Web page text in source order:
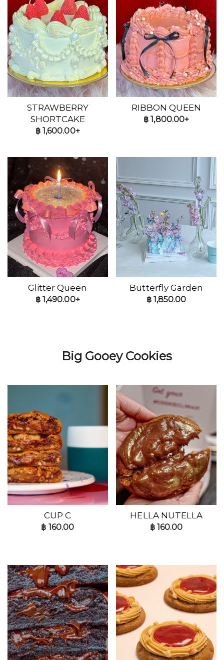
STRAWBERRY
SHORTCAKE
฿1,600.00+
RIBBON QUEEN
฿ 1,800.00+
Glitter Queen
฿1,490.00+
Butterfly Garden
฿1,850.00
Big Gooey Cookies
CUP C
฿ 160.00
HELLA NUTELLA
฿160.00